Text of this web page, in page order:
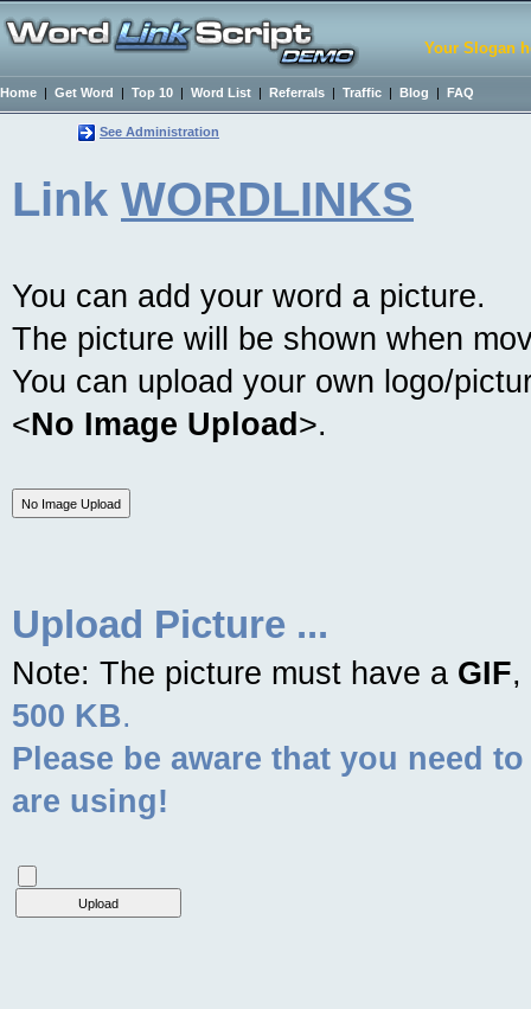
Your Slogan
Home | Get Word | Top 10 | Word List | Referrals | Traffic | Blog | FAQ
See Administration
Link WORDLINKS
You can add your word a picture.
The picture will be shown when
You can upload your own logo/
<No Image Upload >.
Upload Picture ...
Note: The picture must have a GIF,
500 KB.
Please be aware that you need
are using!